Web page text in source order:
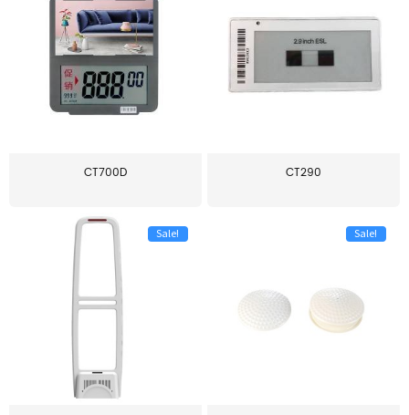
CT700D CT290
Sale! Sale!